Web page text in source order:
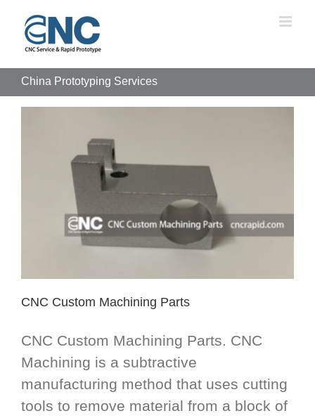
content
China Prototyping Services
CNC Custom Machining Parts
CNC Custom Machining Parts. CNC
Machining is a subtractive
manufacturing method that uses cutting
tools to remove material from a block of